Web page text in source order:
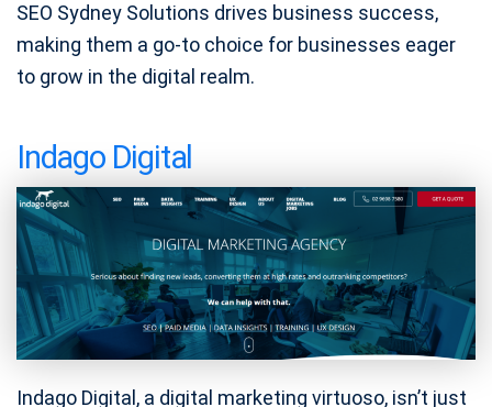
SEO Sydney Solutions drives business success,
making them a go-to choice for businesses eager
to grow in the digital realm.
Indago Digital
Indago Digital, a digital marketing virtuoso, isn’t just